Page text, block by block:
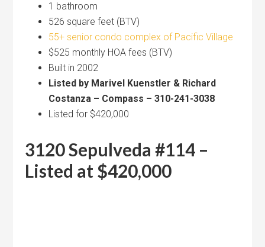
1 bathroom
526 square feet (BTV)
55+ senior condo complex of Pacific Village
$525 monthly HOA fees (BTV)
Built in 2002
Listed by Marivel Kuenstler & Richard
Costanza – Compass – 310-241-3038
Listed for $420,000
3120 Sepulveda #114 –
Listed at $420,000